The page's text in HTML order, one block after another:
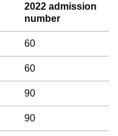
2022 admission
number
60
60
90
90